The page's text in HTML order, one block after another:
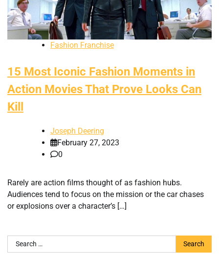
Fashion Franchise
15 Most Iconic Fashion Moments in
Action Movies That Prove Looks Can
Kill
Joseph Deering
February 27, 2023
0
Rarely are action films thought of as fashion hubs.
Audiences tend to focus on the mission or the car chases
or explosions over a character’s […]
Search
for: